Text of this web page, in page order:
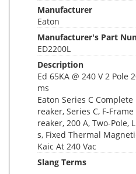
Manufacturer
Eaton
Manufacturer's Part
ED2200L
Description
Ed 65KA @ 240 V 2 Pole
ms
Eaton Series C
reaker, Series C, F-
reaker, 200 A, Two-Pole,
s, Fixed Thermal
Kaic At 240 Vac
Slang Terms